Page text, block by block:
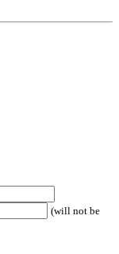
(will not be